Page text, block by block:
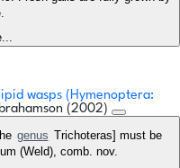
wasps (Hymenoptera:
(2002)
genus Trichoteras] must be
(Weld), comb. nov.